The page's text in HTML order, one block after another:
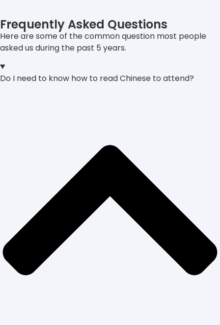
Frequently Asked Questions
Here are some of the common question most people
asked us during the past 5 years.
Do I need to know how to read Chinese to attend?